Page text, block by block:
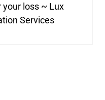
your loss ~ Lux
Services